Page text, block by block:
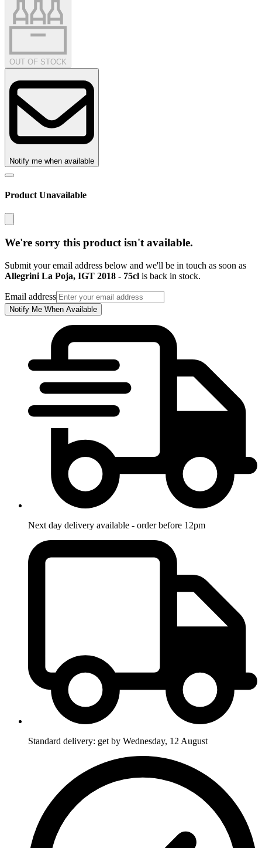
OUT OF STOCK
Notify me when available
Product Unavailable
We're sorry this product isn't available.
Submit your email address below and we'll be in touch as soon as
Allegrini La Poja, IGT 2018 - 75cl is back in stock.
Email address
Notify Me When Available
Next day delivery available - order before 12pm
Standard delivery: get by Wednesday, 12 August